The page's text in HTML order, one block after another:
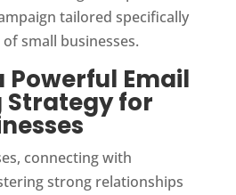
tailored specifically
small businesses.
Powerful Email
for
connecting with
strong relationships